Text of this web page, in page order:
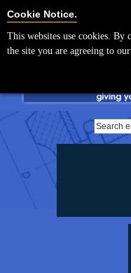
For UK enquiries please visit
Cookie Notice.
This websites use cookies. By
the site you are agreeing to
Cookie Settings